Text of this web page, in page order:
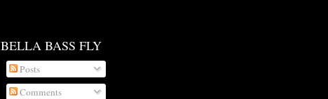
BELLA BASS FLY
Posts
Comments